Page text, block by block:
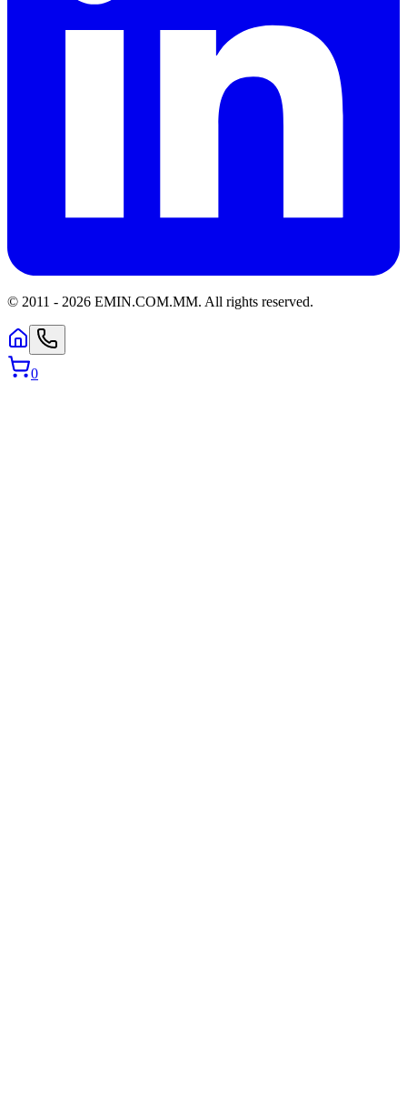
© 2011 - 2026 EMIN.COM.MM. All rights reserved.
0